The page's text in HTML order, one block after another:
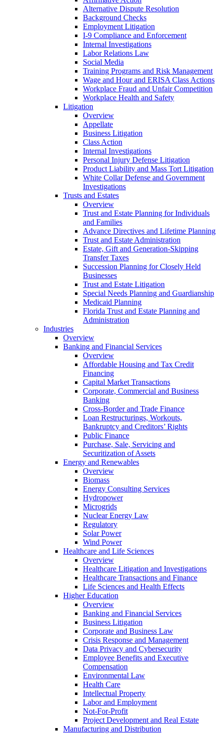
Alternative Dispute Resolution
Background Checks
Employment Litigation
I-9 Compliance and Enforcement
Internal Investigations
Labor Relations Law
Social Media
Training Programs and Risk Management
Wage and Hour and ERISA Class Actions
Workplace Fraud and Unfair Competition
Workplace Health and Safety
Litigation
Overview
Appellate
Business Litigation
Class Action
Internal Investigations
Personal Injury Defense Litigation
Product Liability and Mass Tort Litigation
White Collar Defense and Government
Investigations
Trusts and Estates
Overview
Trust and Estate Planning for Individuals
and Families
Advance Directives and Lifetime Planning
Trust and Estate Administration
Estate, Gift and Generation-Skipping
Transfer Taxes
Succession Planning for Closely Held
Businesses
Trust and Estate Litigation
Special Needs Planning and Guardianship
Medicaid Planning
Florida Trust and Estate Planning and
Administration
Industries
Overview
Banking and Financial Services
Overview
Affordable Housing and Tax Credit
Financing
Capital Market Transactions
Corporate, Commercial and Business
Banking
Cross-Border and Trade Finance
Loan Restructurings, Workouts,
Bankruptcy and Creditors’ Rights
Public Finance
Purchase, Sale, Servicing and
Securitization of Assets
Energy and Renewables
Overview
Biomass
Energy Consulting Services
Hydropower
Microgrids
Nuclear Energy Law
Regulatory
Solar Power
Wind Power
Healthcare and Life Sciences
Overview
Healthcare Litigation and Investigations
Healthcare Transactions and Finance
Life Sciences and Health Effects
Higher Education
Overview
Banking and Financial Services
Business Litigation
Corporate and Business Law
Crisis Response and Management
Data Privacy and Cybersecurity
Employee Benefits and Executive
Compensation
Environmental Law
Health Care
Intellectual Property
Labor and Employment
Not-For-Profit
Project Development and Real Estate
Manufacturing and Distribution